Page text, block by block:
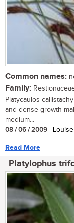
Common names:
Family:
Platycaulos
and dense growth
medium...
08 / 06 / 2009 |
Read More
Platylophus